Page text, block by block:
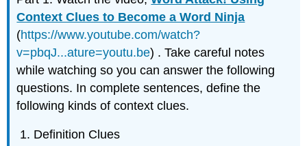
Context Clues to Become a Word Ninja
(https://www.youtube.com/watch?
v=pbqJ...ature=youtu.be) . Take careful notes
while watching so you can answer the following
questions. In complete sentences, define the
following kinds of context clues.
Definition Clues